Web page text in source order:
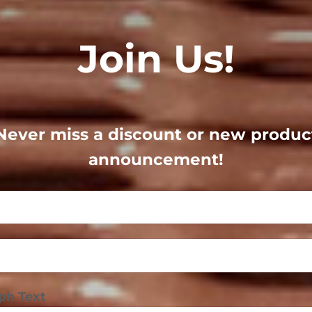
Join Us!
miss a discount or new
announcement!
Text